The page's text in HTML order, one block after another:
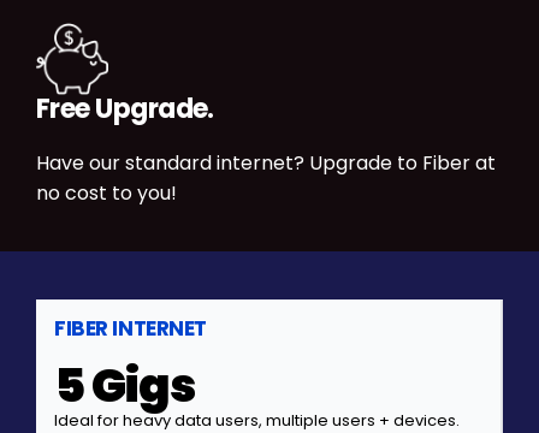
Free Upgrade.
Have our standard internet? Upgrade to Fiber at
no cost to you!
FIBER INTERNET
5 Gigs
Ideal for heavy data users, multiple users + devices.